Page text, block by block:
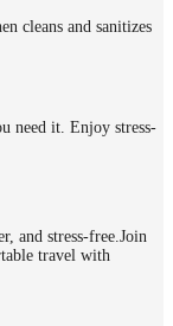
cleans and sanitizes
need it. Enjoy stress-
and stress-free.Join
travel with